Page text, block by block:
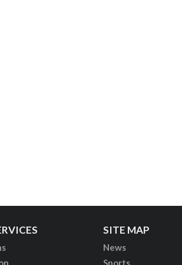
SITE MAP
News
Sports